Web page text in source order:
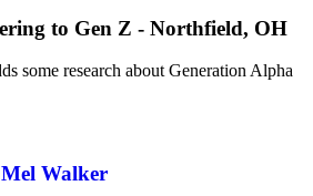
to Gen Z - Northfield, OH
some research about Generation Alpha
Mel Walker